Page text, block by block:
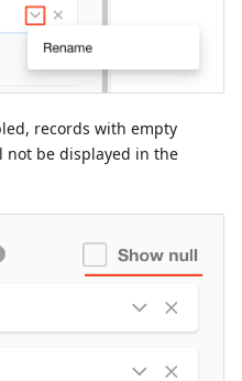
records with empty
be displayed in the